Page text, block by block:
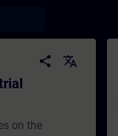
- Training
share translate
on the